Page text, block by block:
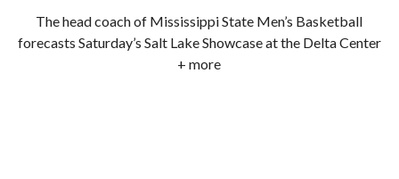
The head coach of Mississippi State Men’s Basketball
forecasts Saturday’s Salt Lake Showcase at the Delta Center
+ more